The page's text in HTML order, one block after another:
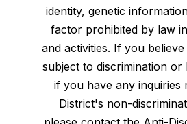
identity, genetic
factor prohibited by law
and activities. If you
subject to discrimination or
if you have any inquiries
District's non-